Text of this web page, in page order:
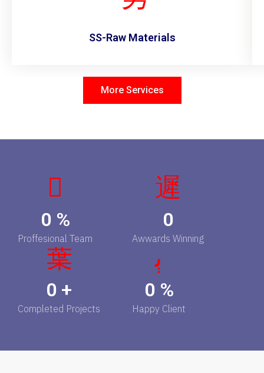
SS-Raw Materials
More Services
0 %
Proffesional Team
0
Awwards Winning
0 +
Completed Projects
0 %
Happy Client